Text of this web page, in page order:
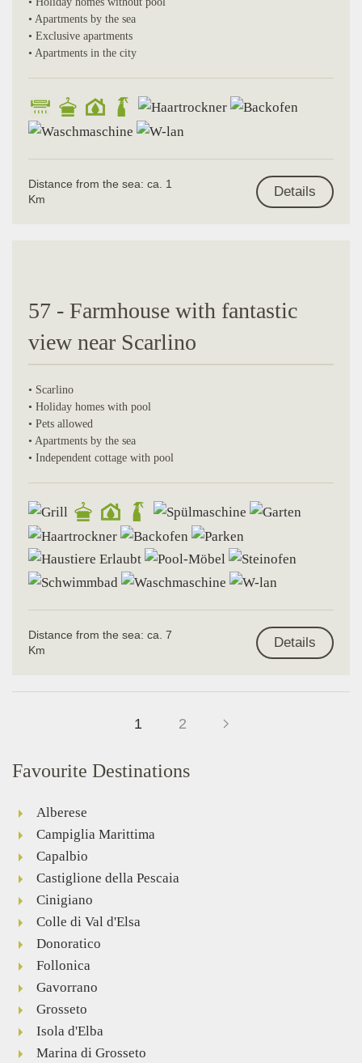
• Apartments by the sea
• Exclusive apartments
• Apartments in the city
Distance from the sea: ca. 1
Km
Details
57 - Farmhouse with fantastic
view near Scarlino
• Scarlino
• Holiday homes with pool
• Pets allowed
• Apartments by the sea
• Independent cottage with pool
Distance from the sea: ca. 7
Km
Details
1 2
Favourite Destinations
Alberese
Campiglia Marittima
Capalbio
Castiglione della Pescaia
Cinigiano
Colle di Val d'Elsa
Donoratico
Follonica
Gavorrano
Grosseto
Isola d'Elba
Marina di Grosseto